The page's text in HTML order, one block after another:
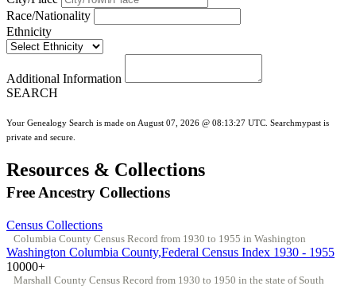
Race/Nationality
Ethnicity
Additional Information
SEARCH
Your Genealogy Search is made on August 07, 2026 @ 08:13:27 UTC. Searchmypast is
private and secure.
Resources & Collections
Free Ancestry Collections
Census Collections
Columbia County Census Record from 1930 to 1955 in Washington
Washington Columbia County,Federal Census Index 1930 - 1955
10000+
Marshall County Census Record from 1930 to 1950 in the state of South